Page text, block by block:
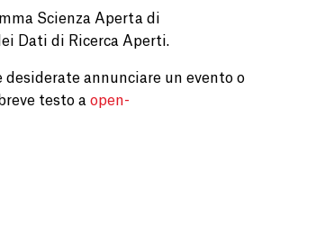
Scienza Aperta di
Dati di Ricerca Aperti.
desiderate annunciare un evento o
testo a open-